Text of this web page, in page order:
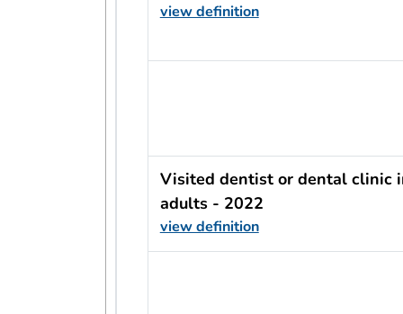
view definition
Visited dentist or dental clinic
adults - 2022
view definition